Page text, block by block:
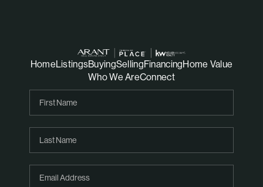
HomeListingsBuyingSellingFinancingHome Value
Who We AreConnect